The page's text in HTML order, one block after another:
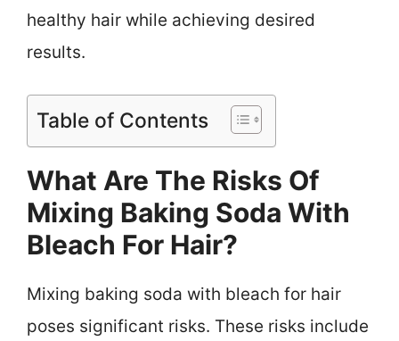
healthy hair while achieving desired
results.
Table of Contents
What Are The Risks Of
Mixing Baking Soda With
Bleach For Hair?
Mixing baking soda with bleach for hair
poses significant risks. These risks include